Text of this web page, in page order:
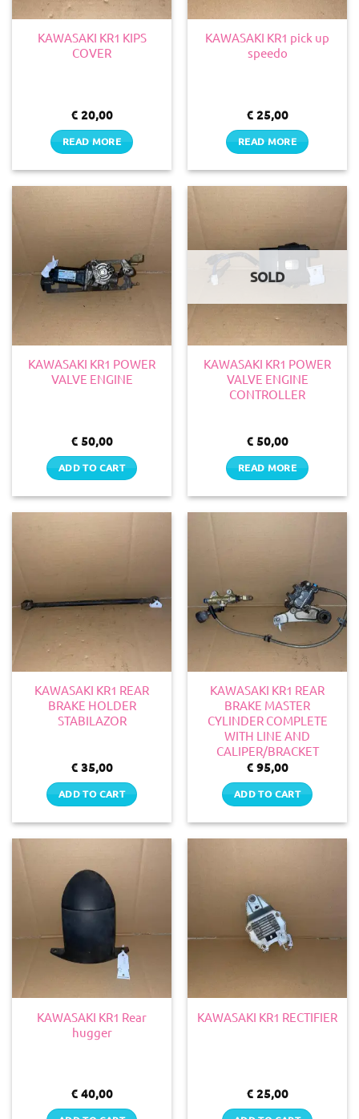
KAWASAKI KR1 KIPS
COVER
€ 20,00
READ MORE
KAWASAKI KR1 pick up
speedo
€ 25,00
READ MORE
KAWASAKI KR1 POWER
VALVE ENGINE
€ 50,00
ADD TO CART
SOLD
KAWASAKI KR1 POWER
VALVE ENGINE
CONTROLLER
€ 50,00
READ MORE
KAWASAKI KR1 REAR
BRAKE HOLDER
STABILAZOR
€ 35,00
ADD TO CART
KAWASAKI KR1 REAR
BRAKE MASTER
CYLINDER COMPLETE
WITH LINE AND
CALIPER/BRACKET
€ 95,00
ADD TO CART
KAWASAKI KR1 Rear
hugger
€ 40,00
KAWASAKI KR1 RECTIFIER
€ 25,00